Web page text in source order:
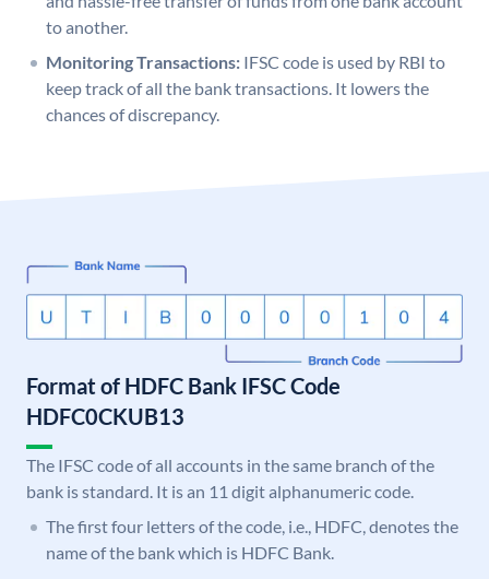
to another.
Monitoring Transactions: IFSC code is used by RBI to
keep track of all the bank transactions. It lowers the
chances of discrepancy.
Format of HDFC Bank IFSC Code
HDFC0CKUB13
The IFSC code of all accounts in the same branch of the
bank is standard. It is an 11 digit alphanumeric code.
The first four letters of the code, i.e., HDFC, denotes the
name of the bank which is HDFC Bank.